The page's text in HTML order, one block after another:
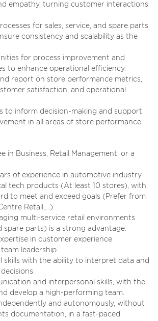
empathy, turning customer interactions
for sales, service, and spare parts
consistency and scalability as the
for process improvement and
to enhance operational efficiency.
report on store performance metrics,
satisfaction, and operational
to inform decision-making and support
in all areas of store performance.
in Business, Retail Management, or a
of experience in automotive industry
tech products (At least 10 stores), with
to meet and exceed goals (Prefer from
Retail,…)
multi-service retail environments
spare parts) is a strong advantage.
in customer experience
leadership.
skills with the ability to interpret data and
and interpersonal skills, with the
develop a high-performing team.
and autonomously, without
documentation, in a fast-paced